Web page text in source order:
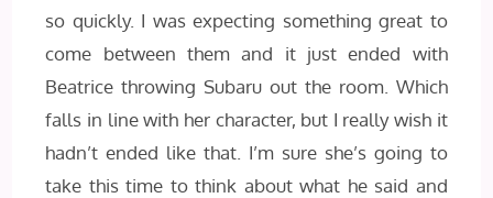
so quickly. I was expecting something great to
come between them and it just ended with
Beatrice throwing Subaru out the room. Which
falls in line with her character, but I really wish it
hadn’t ended like that. I’m sure she’s going to
take this time to think about what he said and